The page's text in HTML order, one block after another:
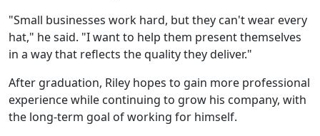
"Small businesses work hard, but they can't wear every
hat," he said. "I want to help them present themselves
in a way that reflects the quality they deliver."
After graduation, Riley hopes to gain more professional
experience while continuing to grow his company, with
the long-term goal of working for himself.